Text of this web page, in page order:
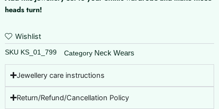
heads turn!
Wishlist
SKU KS_01_799 Category Neck Wears
Jewellery care instructions
Return/Refund/Cancellation Policy